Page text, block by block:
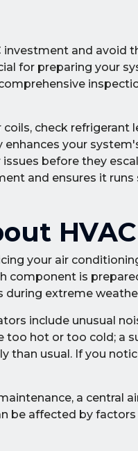
and avoid
for preparing your
check refrigerant
your
before they
and ensures it runs
your air
component is
during extreme
include unusual
hot or too cold; a
than usual. If you
a central
be affected by